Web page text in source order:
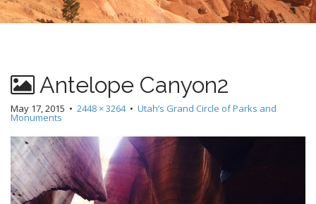
Antelope Canyon2
May 17, 2015 • 2448 × 3264• Utah’s Grand Circle of Parks and
Monuments